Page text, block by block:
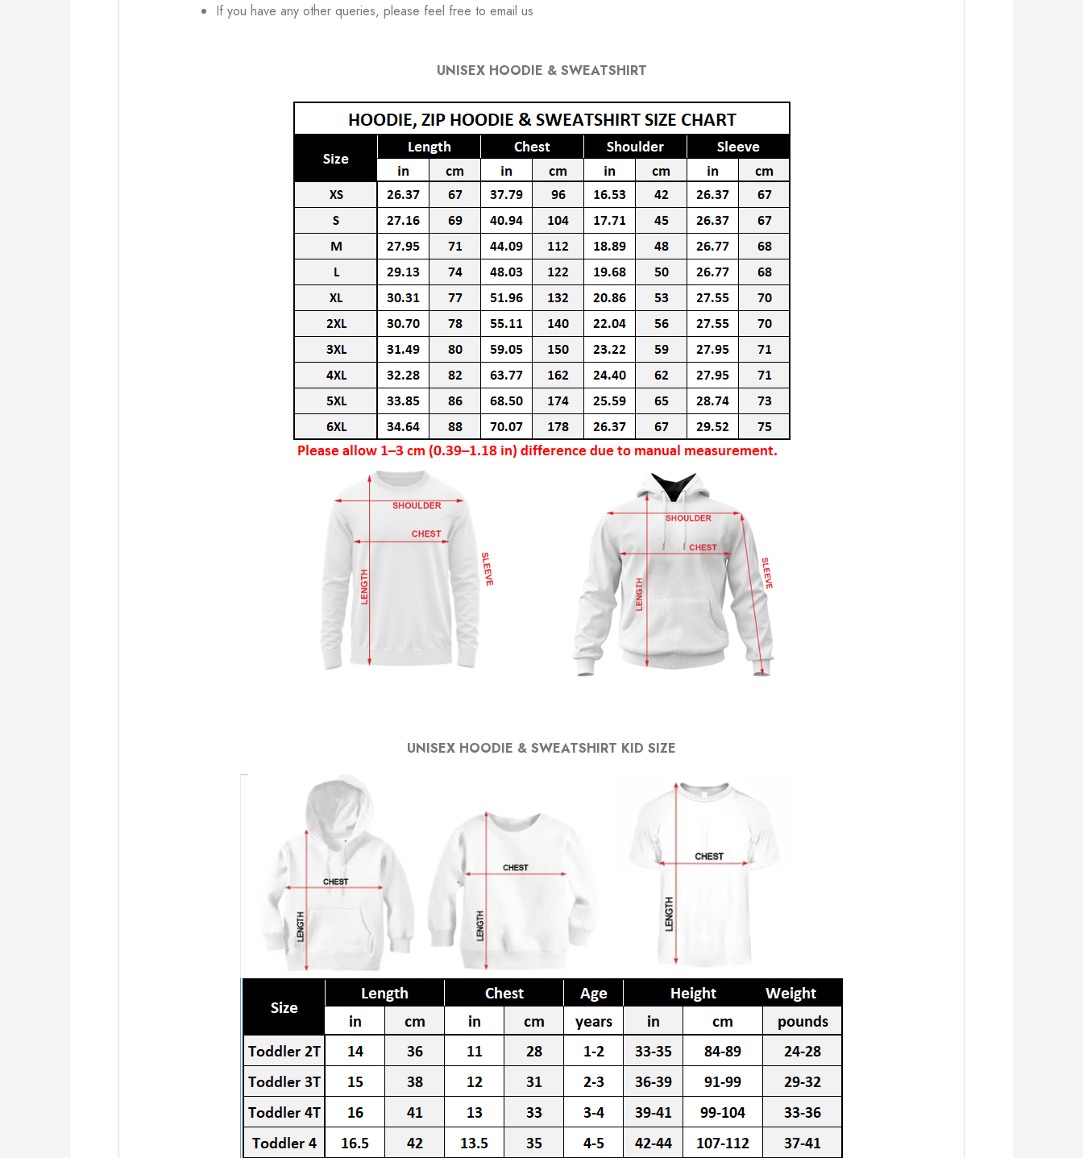
If you have any other queries, please feel free to email us
UNISEX HOODIE & SWEATSHIRT
UNISEX HOODIE & SWEATSHIRT KID SIZE